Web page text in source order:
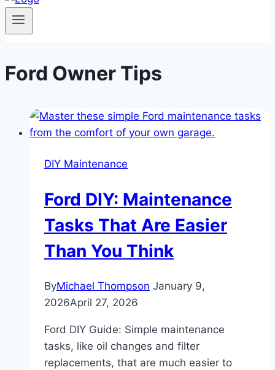
Ford Owner Tips
DIY Maintenance
Ford DIY: Maintenance
Tasks That Are Easier
Than You Think
ByMichael Thompson January 9,
2026April 27, 2026
Ford DIY Guide: Simple maintenance
tasks, like oil changes and filter
replacements, that are much easier to